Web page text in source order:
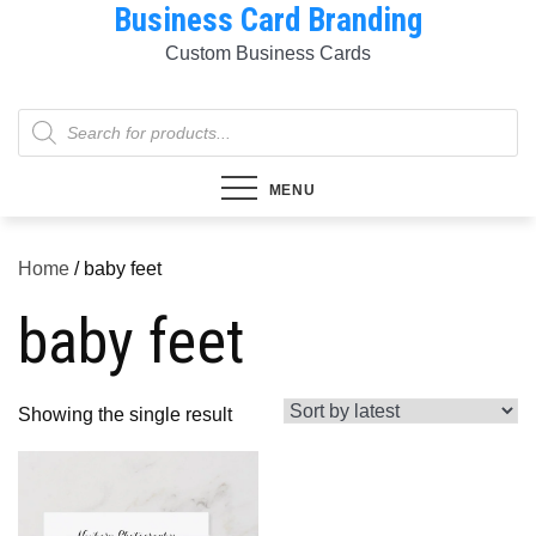
Business Card Branding
Custom Business Cards
Products
search
MENU
Home / baby feet
baby feet
Showing the single result